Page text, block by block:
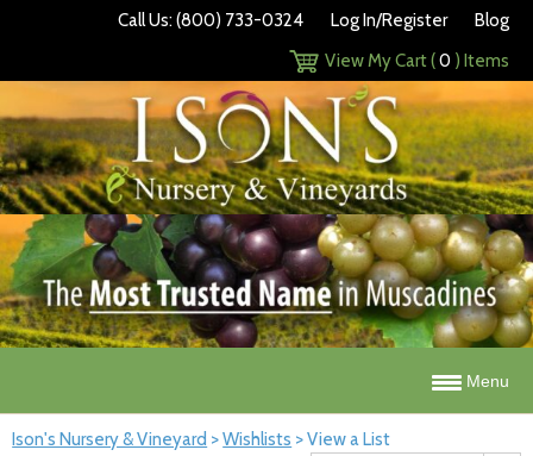
Call Us: (800) 733-0324 Log In/Register
Blog
View My Cart (0 ) Items
Menu
Ison's Nursery & Vineyard >Wishlists >View a List